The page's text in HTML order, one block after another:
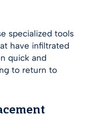
specialized tools
have infiltrated
quick and
to return to